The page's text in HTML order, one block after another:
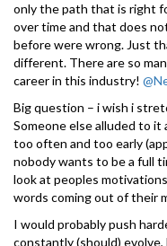
only the path that is right
over time and that does
before were wrong. Just
different. There are so
career in this industry!
Big question – i wish i
Someone else alluded to
too often and too early
nobody wants to be a full
look at peoples
words coming out of their
I would probably push
constantly (should)